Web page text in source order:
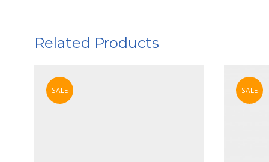
Related Products
SALE SALE